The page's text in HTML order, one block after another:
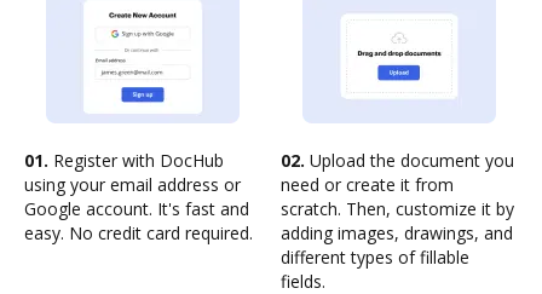
01. Register with DocHub
using your email address or
Google account. It's fast and
easy. No credit card required.
02. Upload the document you
need or create it from
scratch. Then, customize it by
adding images, drawings, and
different types of fillable
fields.